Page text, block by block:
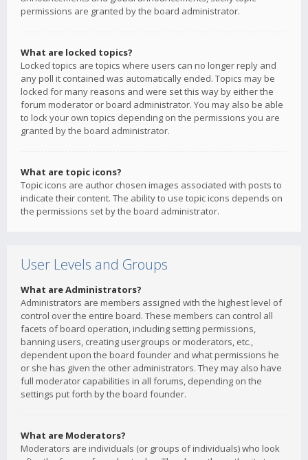
permissions are granted by the board administrator.
What are locked topics?
Locked topics are topics where users can no longer reply and
any poll it contained was automatically ended. Topics may be
locked for many reasons and were set this way by either the
forum moderator or board administrator. You may also be able
to lock your own topics depending on the permissions you are
granted by the board administrator.
What are topic icons?
Topic icons are author chosen images associated with posts to
indicate their content. The ability to use topic icons depends on
the permissions set by the board administrator.
User Levels and Groups
What are Administrators?
Administrators are members assigned with the highest level of
control over the entire board. These members can control all
facets of board operation, including setting permissions,
banning users, creating usergroups or moderators, etc.,
dependent upon the board founder and what permissions he
or she has given the other administrators. They may also have
full moderator capabilities in all forums, depending on the
settings put forth by the board founder.
What are Moderators?
Moderators are individuals (or groups of individuals) who look